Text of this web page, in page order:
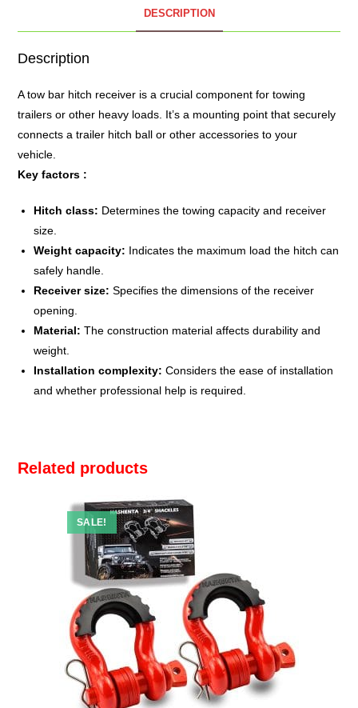
DESCRIPTION
Description
Atow bar hitch receiver is a crucial component for towing
trailers or other heavy loads. It’s a mounting point that securely
connects a trailer hitch ball or other accessories to your
vehicle.
Key factors :
Hitch class: Determines the towing capacity and receiver
size.
Weight capacity: Indicates the maximum load the hitch can
safely handle.
Receiver size: Specifies the dimensions of the receiver
opening.
Material: The construction material affects durability and
weight.
Installation complexity: Considers the ease of installation
and whether professional help is required.
Related products
SALE!